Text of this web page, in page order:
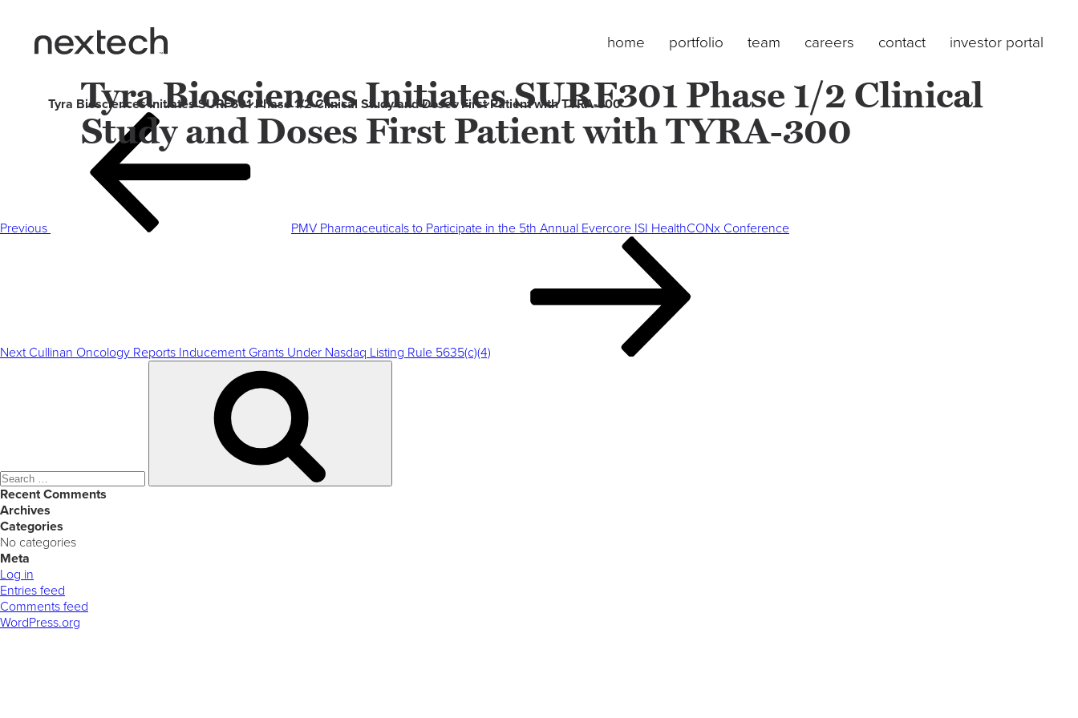
home portfolio team careers contact investor portal
Tyra Biosciences Initiates SURF301 Phase 1/2 Clinical
Study and Doses First Patient with TYRA-300
Tyra Biosciences Initiates SURF301 Phase 1/2 Clinical Study and Doses First Patient with TYRA-300
Previous
PMV Pharmaceuticals to Participate in the 5th Annual Evercore ISI HealthCONx Conference
Next Cullinan Oncology Reports Inducement Grants Under Nasdaq Listing Rule 5635(c)(4)
Recent Comments
Archives
Categories
No categories
Meta
Log in
Entries feed
Comments feed
WordPress.org